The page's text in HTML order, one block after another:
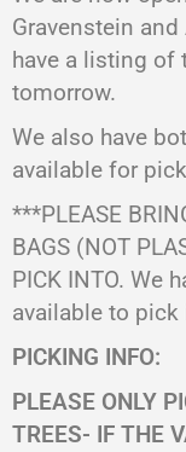
Gravenstein
have a listing of
tomorrow.
We also have
available for
***PLEASE
BAGS (NOT
PICK INTO. We
available to pick
PICKING INFO:
PLEASE ONLY
TREES- IF THE